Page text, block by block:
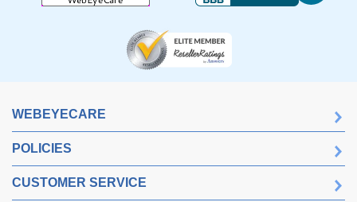
WEBEYECARE
POLICIES
CUSTOMER SERVICE